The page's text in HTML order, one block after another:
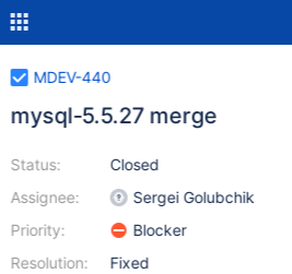
MDEV-440
mysql-5.5.27 merge
Status:
Assignee:
Priority:
Resolution:
Closed
Sergei Golubchik
Blocker
Fixed